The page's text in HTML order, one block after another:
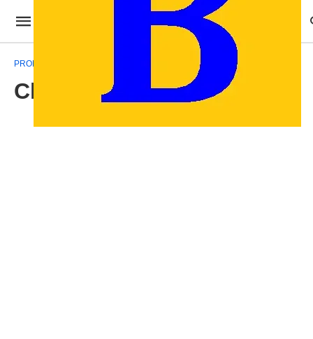
PROFESSIONAL TEMPLATES
Christmas Gift Template